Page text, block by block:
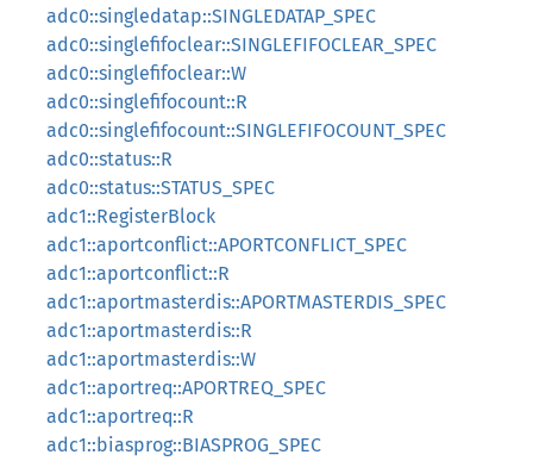
adc0::singledatap::SINGLEDATAP_SPEC
adc0::singlefifoclear::SINGLEFIFOCLEAR_SPEC
adc0::singlefifoclear::W
adc0::singlefifocount::R
adc0::singlefifocount::SINGLEFIFOCOUNT_SPEC
adc0::status::R
adc0::status::STATUS_SPEC
adc1::RegisterBlock
adc1::aportconflict::APORTCONFLICT_SPEC
adc1::aportconflict::R
adc1::aportmasterdis::APORTMASTERDIS_SPEC
adc1::aportmasterdis::R
adc1::aportmasterdis::W
adc1::aportreq::APORTREQ_SPEC
adc1::aportreq::R
adc1::biasprog::BIASPROG_SPEC